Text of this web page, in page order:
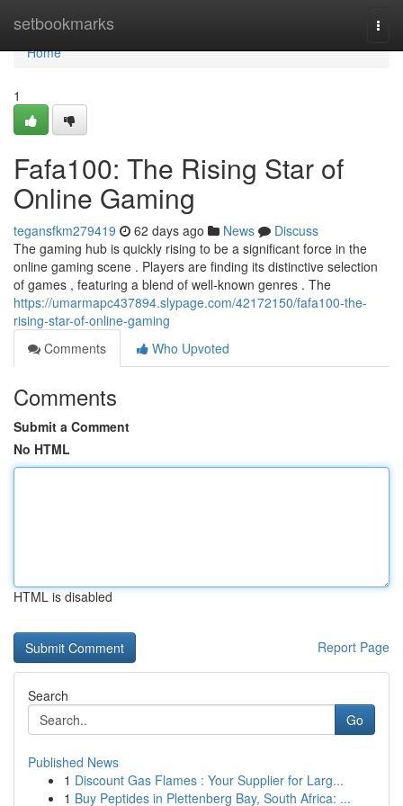
setbookmarks
Home
Home
1
Fafa100: The Rising Star of
Online Gaming
tegansfkm279419 62 days ago News
Discuss
The gaming hub is quickly rising to be a significant force in the
online gaming scene . Players are finding its distinctive selection
of games , featuring a blend of well-known genres . The
https://umarmapc437894.slypage.com/42172150/fafa100-the-
rising-star-of-online-gaming
Comments
Who Upvoted
Comments
Submit a Comment
No HTML
HTML is disabled
Report Page
Search
Go
Published News
1 Discount Gas Flames : Your Supplier for Larg...
1 Buy Peptides in Plettenberg Bay, South Africa: ...